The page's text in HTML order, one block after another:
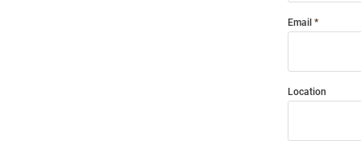
Email
Location